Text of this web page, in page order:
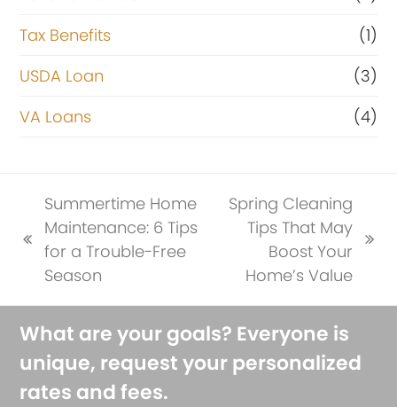
Tax Benefits
(1)
USDA Loan
(3)
VA Loans
(4)
previous
post:
Summertime Home
Maintenance: 6 Tips
for a Trouble-Free
Season
post:
Spring Cleaning
Tips That May
Boost Your
Home’s Value
What are your goals? Everyone is
unique, request your personalized
rates and fees.